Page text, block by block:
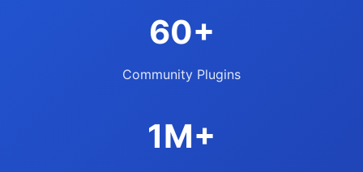
60+
Community Plugins
1M+